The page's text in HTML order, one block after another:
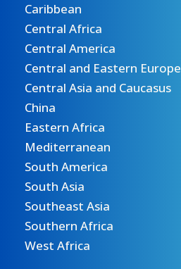
Caribbean
Central Africa
Central America
Central and Eastern Europe
Central Asia and Caucasus
China
Eastern Africa
Mediterranean
South America
South Asia
Southeast Asia
Southern Africa
West Africa